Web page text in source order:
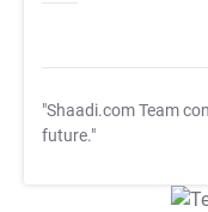
"Shaadi.com Team
future."